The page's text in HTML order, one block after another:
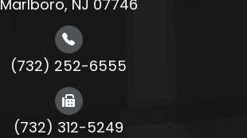
Marlboro, NJ 07746
(732) 252-6555
(732) 312-5249